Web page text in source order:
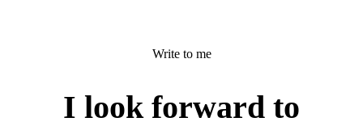
Write to me
I look forward to